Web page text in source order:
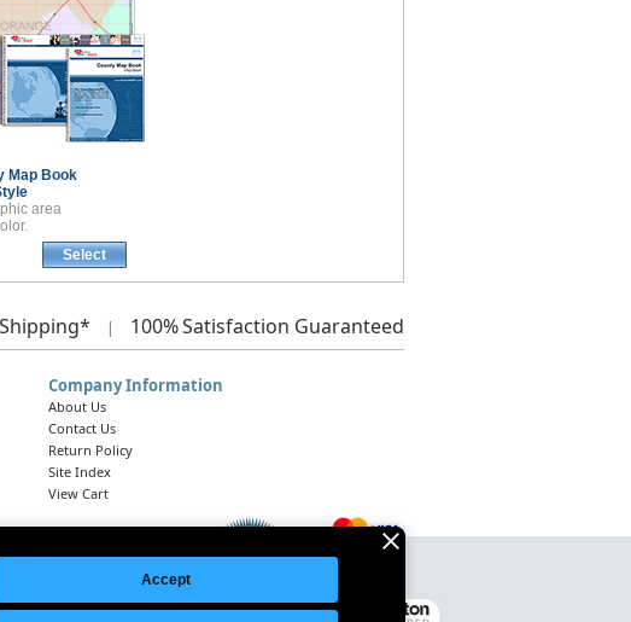
Accept
Map Book
area
Select
Shipping* | 100%Satisfaction Guaranteed
Company Information
About Us
Contact Us
Return Policy
Site Index
View Cart
CA 92614
Legal Notice | Site Index